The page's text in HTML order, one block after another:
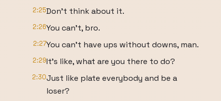
2:25Don't think about it.
2:26You can't, bro.
2:27You can't have ups without downs, man.
2:29It's like, what are you there to do?
2:30Just like plate everybody and be a
loser?